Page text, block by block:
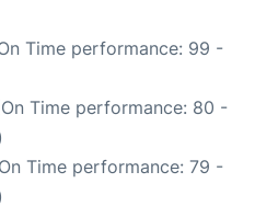
Time performance: 99 -
Time performance: 80 -
Time performance: 79 -